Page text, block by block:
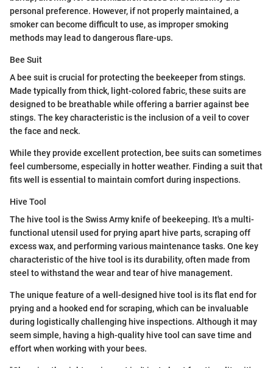
personal preference. However, if not properly maintained, a
smoker can become difficult to use, as improper smoking
methods may lead to dangerous flare-ups.
Bee Suit
A bee suit is crucial for protecting the beekeeper from stings.
Made typically from thick, light-colored fabric, these suits are
designed to be breathable while offering a barrier against bee
stings. The key characteristic is the inclusion of a veil to cover
the face and neck.
While they provide excellent protection, bee suits can sometimes
feel cumbersome, especially in hotter weather. Finding a suit that
fits well is essential to maintain comfort during inspections.
Hive Tool
The hive tool is the Swiss Army knife of beekeeping. It's a multi-
functional utensil used for prying apart hive parts, scraping off
excess wax, and performing various maintenance tasks. One key
characteristic of the hive tool is its durability, often made from
steel to withstand the wear and tear of hive management.
The unique feature of a well-designed hive tool is its flat end for
prying and a hooked end for scraping, which can be invaluable
during logistically challenging hive inspections. Although it may
seem simple, having a high-quality hive tool can save time and
effort when working with your bees.